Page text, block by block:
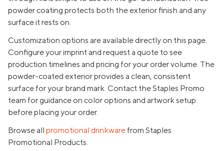
powder coating protects both the exterior finish and any
surface it rests on.
Customization options are available directly on this page.
Configure your imprint and request a quote to see
production timelines and pricing for your order volume. The
powder-coated exterior provides a clean, consistent
surface for your brand mark. Contact the Staples Promo
team for guidance on color options and artwork setup
before placing your order.
Browse all promotional drinkware from Staples
Promotional Products.